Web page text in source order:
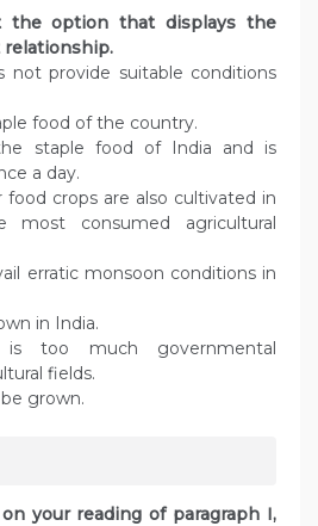
the option that displays the
relationship.
not provide suitable conditions
food of the country.
staple food of India and is
a day.
crops are also cultivated in
most consumed agricultural
erratic monsoon conditions in
in India.
is too much governmental
fields.
grown.
your reading of paragraph I,